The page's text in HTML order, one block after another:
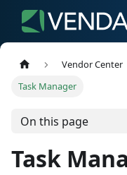
Vendor Center
Task Manager
On this page
Task